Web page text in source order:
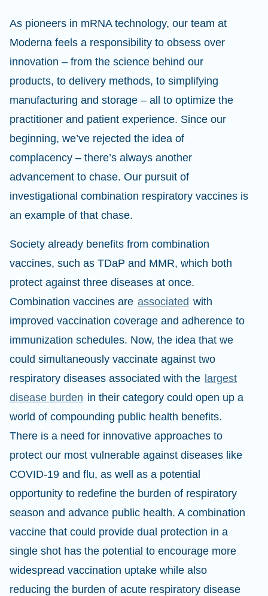
As pioneers in mRNA technology, our team at
Moderna feels a responsibility to obsess over
innovation – from the science behind our
products, to delivery methods, to simplifying
manufacturing and storage – all to optimize the
practitioner and patient experience. Since our
beginning, we’ve rejected the idea of
complacency – there’s always another
advancement to chase. Our pursuit of
investigational combination respiratory vaccines is
an example of that chase.
Society already benefits from combination
vaccines, such as TDaP and MMR, which both
protect against three diseases at once.
Combination vaccines are associated with
improved vaccination coverage and adherence to
immunization schedules. Now, the idea that we
could simultaneously vaccinate against two
respiratory diseases associated with the largest
disease burden in their category could open up a
world of compounding public health benefits.
There is a need for innovative approaches to
protect our most vulnerable against diseases like
COVID-19 and flu, as well as a potential
opportunity to redefine the burden of respiratory
season and advance public health. A combination
vaccine that could provide dual protection in a
single shot has the potential to encourage more
widespread vaccination uptake while also
reducing the burden of acute respiratory disease